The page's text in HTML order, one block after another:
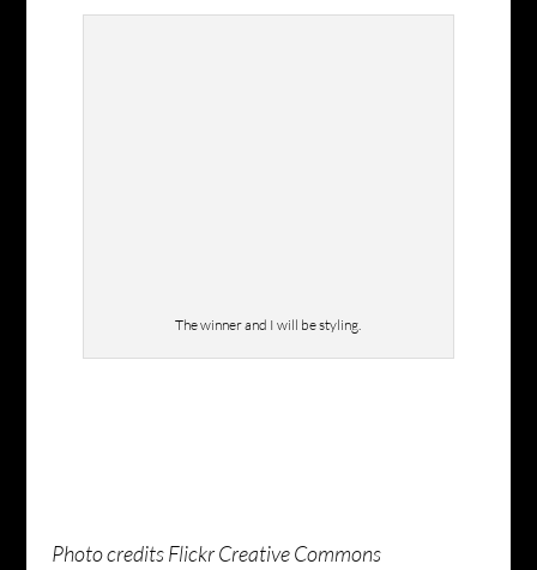
The winner and I will be styling.
Photo credits Flickr Creative Commons